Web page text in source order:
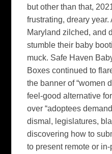
but other than that,
frustrating, dreary
Maryland zilched, and
stumble their baby
muck. Safe Haven
Boxes continued to
the banner of “women
feel-good alternative
over “adoptees
dismal, legislatures,
discovering how to
to present remote or